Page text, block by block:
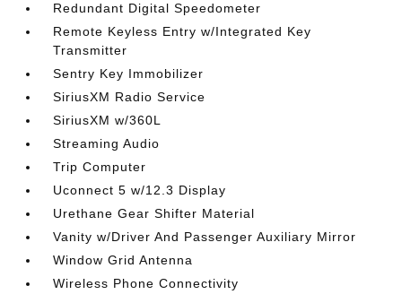
Redundant Digital Speedometer
Remote Keyless Entry w/Integrated Key
Transmitter
Sentry Key Immobilizer
SiriusXM Radio Service
SiriusXM w/360L
Streaming Audio
Trip Computer
Uconnect 5 w/12.3 Display
Urethane Gear Shifter Material
Vanity w/Driver And Passenger Auxiliary Mirror
Window Grid Antenna
Wireless Phone Connectivity